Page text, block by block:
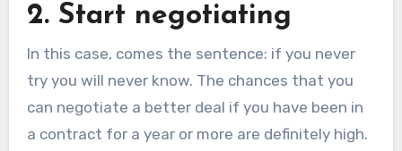
2. Start negotiating
In this case, comes the sentence: if you never
try you will never know. The chances that you
can negotiate a better deal if you have been in
a contract for a year or more are definitely high.